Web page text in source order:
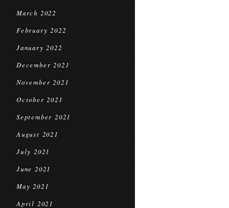
March 2022
February 2022
January 2022
December 2021
November 2021
October 2021
September 2021
August 2021
July 2021
June 2021
May 2021
April 2021